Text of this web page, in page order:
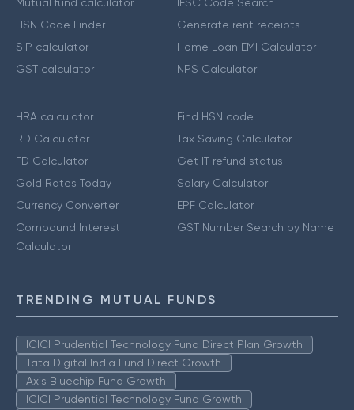
HSN Code Finder
SIP calculator
GST calculator
Generate rent receipts
Home Loan EMI Calculator
NPS Calculator
HRA calculator
RD Calculator
FD Calculator
Gold Rates Today
Currency Converter
Compound Interest
Calculator
Find HSN code
Tax Saving Calculator
Get IT refund status
Salary Calculator
EPF Calculator
GST Number Search by Name
TRENDING MUTUAL FUNDS
ICICI Prudential Technology Fund Direct Plan Growth
Tata Digital India Fund Direct Growth
Axis Bluechip Fund Growth
ICICI Prudential Technology Fund Growth